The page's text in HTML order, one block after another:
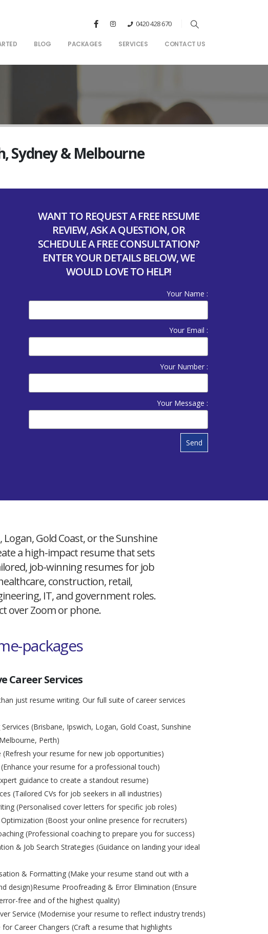
0420 428 670
BLOG PACKAGES SERVICES CONTACT US
Sydney & Melbourne
WANT TO REQUEST A FREE RESUME
REVIEW, ASK A QUESTION, OR
SCHEDULE A FREE CONSULTATION?
ENTER YOUR DETAILS BELOW, WE
WOULD LOVE TO HELP!
Your Name :
Your Email :
Your Number :
Your Message :
Send
Gold Coast, or the Sunshine
a high-impact resume that sets
job-winning resumes for job
construction, retail,
IT, and government roles.
over Zoom or phone.
packages
Career Services
just resume writing. Our full suite of career services
(Brisbane, Ipswich, Logan, Gold Coast, Sunshine
Perth)
(Refresh your resume for new job opportunities)
your resume for a professional touch)
guidance to create a standout resume)
(Tailored CVs for job seekers in all industries)
(Personalised cover letters for specific job roles)
(Boost your online presence for recruiters)
(Professional coaching to prepare you for success)
& Job Search Strategies (Guidance on landing your ideal
& Formatting (Make your resume stand out with a
design)Resume Proofreading & Error Elimination (Ensure
free and of the highest quality)
Service (Modernise your resume to reflect industry trends)
for Career Changers (Craft a resume that highlights